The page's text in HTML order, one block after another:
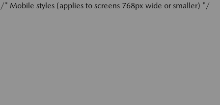
/* Mobile styles (applies to screens 768px wide or smaller) */